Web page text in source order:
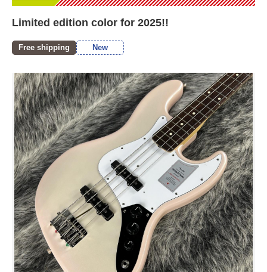
Limited edition color for 2025!!
Free shipping New